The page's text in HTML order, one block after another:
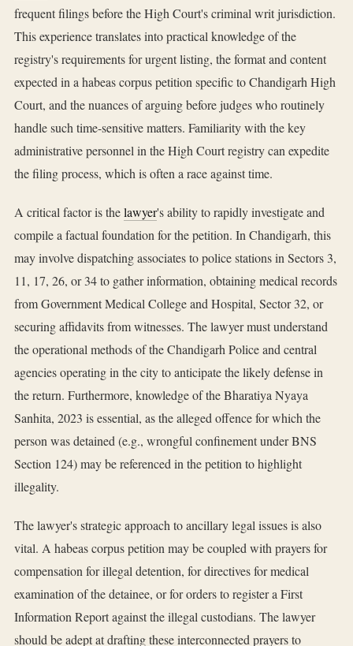
frequent filings before the High Court's criminal writ jurisdiction.
This experience translates into practical knowledge of the
registry's requirements for urgent listing, the format and content
expected in a habeas corpus petition specific to Chandigarh High
Court, and the nuances of arguing before judges who routinely
handle such time-sensitive matters. Familiarity with the key
administrative personnel in the High Court registry can expedite
the filing process, which is often a race against time.
A critical factor is thelawyer's ability to rapidly investigate and
compile a factual foundation for the petition. In Chandigarh, this
may involve dispatching associates to police stations in Sectors 3,
11, 17, 26, or 34 to gather information, obtaining medical records
from Government Medical College and Hospital, Sector 32, or
securing affidavits from witnesses. The lawyer must understand
the operational methods of the Chandigarh Police and central
agencies operating in the city to anticipate the likely defense in
the return. Furthermore, knowledge of the Bharatiya Nyaya
Sanhita, 2023 is essential, as the alleged offence for which the
person was detained (e.g., wrongful confinement under BNS
Section 124) may be referenced in the petition to highlight
illegality.
The lawyer's strategic approach to ancillary legal issues is also
vital. A habeas corpus petition may be coupled with prayers for
compensation for illegal detention, for directives for medical
examination of the detainee, or for orders to register a First
Information Report against the illegal custodians. The lawyer
should be adept at drafting these interconnected prayers to